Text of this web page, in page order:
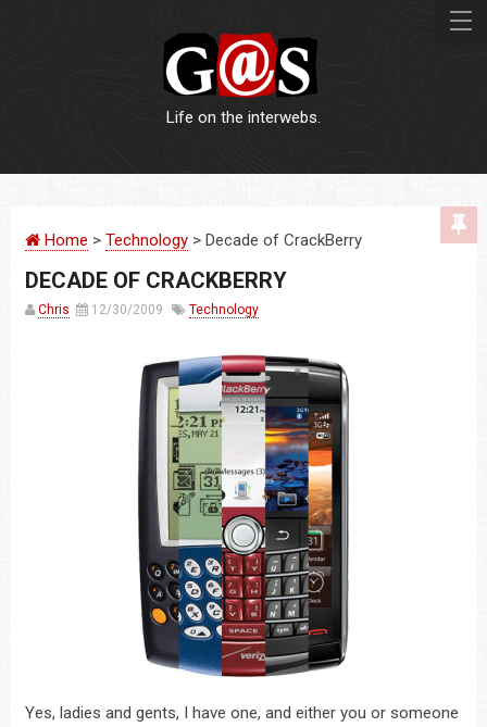
LOGOS
PRINT
Life on the interwebs.
Home > Technology> Decade of CrackBerry
DECADE OF CRACKBERRY
Chris 12/30/2009 Technology
Yes, ladies and gents, I have one, and either you or someone